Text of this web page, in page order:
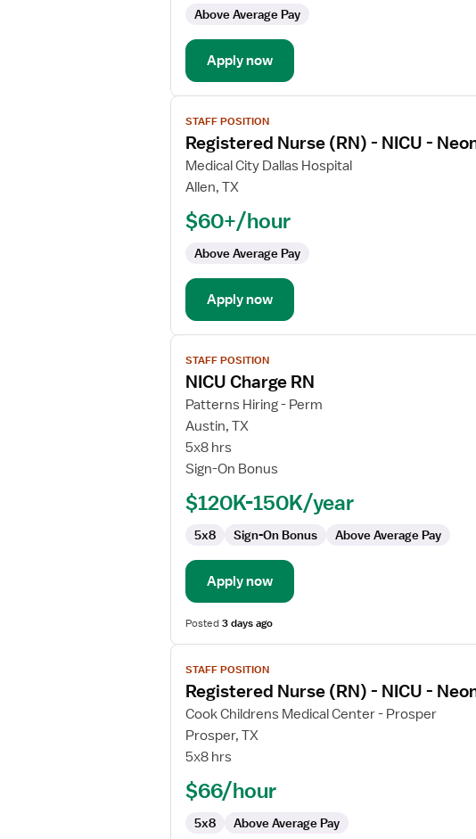
NICU
Neonatal
Intensive
Care
Above Average Pay
Apply now
View
job
details
for
Registered
(RN)
NICU
Neonatal
Intensive
Care
STAFF POSITION
Registered Nurse (RN) - NICU -
Medical City Dallas Hospital
Allen, TX
$60+/hour
Above Average Pay
Apply now
View
job
details
for
NICU
Charge
RN
STAFF POSITION
NICU Charge RN
Patterns Hiring - Perm
Austin, TX
5x8 hrs
Sign-On Bonus
$120K-150K/year
5x8 Sign-On Bonus Above Average Pay
Apply now
Posted3 days ago
View
job
details
for
Registered
Nurse
STAFF POSITION
Registered Nurse (RN) - NICU -
Cook Childrens Medical Center - Prosper
Prosper, TX
5x8 hrs
$66/hour
5x8 Above Average Pay